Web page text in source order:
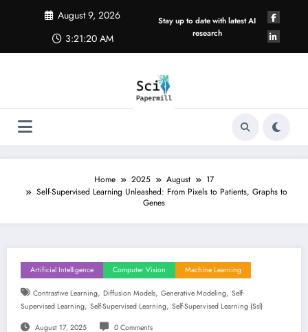
August 9, 2026
3:21:21 AM
Stay up to date with latest AI
research
Home 2025 August
17
Self-Supervised Learning Unleashed: From Pixels to Patients, Graphs to
Genes
Artificial Intelligence Computer Vision Machine Learning
Contrastive Learning, Diffusion Models, Generative Modeling, Self-
Supervised Learning, Self-Supervised Learning, Self-Supervised Learning (ssl)
August 17, 2025 0 Comments